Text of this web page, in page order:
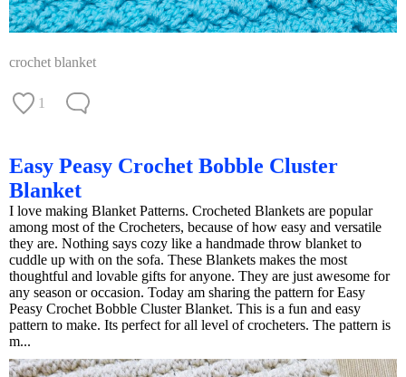
crochet blanket
1
Easy Peasy Crochet Bobble Cluster
Blanket
I love making Blanket Patterns. Crocheted Blankets are popular
among most of the Crocheters, because of how easy and versatile
they are. Nothing says cozy like a handmade throw blanket to
cuddle up with on the sofa. These Blankets makes the most
thoughtful and lovable gifts for anyone. They are just awesome for
any season or occasion. Today am sharing the pattern for Easy
Peasy Crochet Bobble Cluster Blanket. This is a fun and easy
pattern to make. Its perfect for all level of crocheters. The pattern is
m...